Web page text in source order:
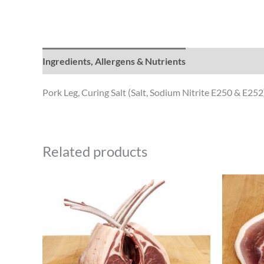
Ingredients, Allergens & Nutrients
Pork Leg, Curing Salt (Salt, Sodium Nitrite E250 &
Related products
£18.50
through
£27.74
This
product
multiple
variants.